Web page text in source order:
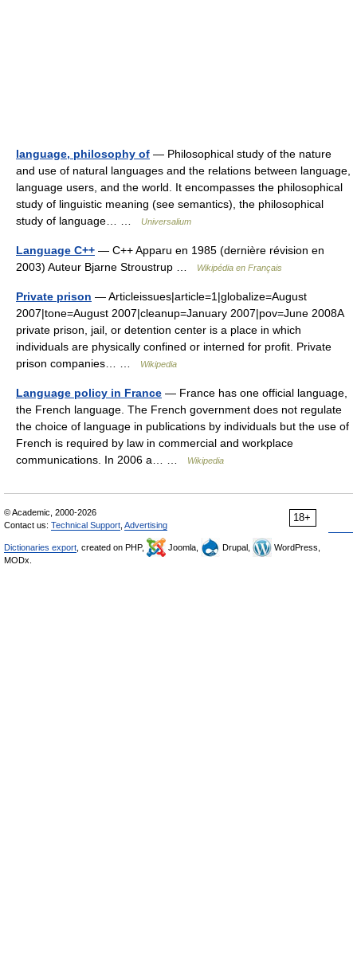
language, philosophy of — Philosophical study of the nature
and use of natural languages and the relations between language,
language users, and the world. It encompasses the philosophical
study of linguistic meaning (see semantics), the philosophical
study of language… …
Universalium
Language C++ — C++ Apparu en 1985 (dernière révision en
2003) Auteur Bjarne Stroustrup …
Wikipédia en Français
Private prison — Articleissues|article=1|globalize=August
2007|tone=August 2007|cleanup=January 2007|pov=June 2008A
private prison, jail, or detention center is a place in which
individuals are physically confined or interned for profit. Private
prison companies… …
Wikipedia
Language policy in France — France has one official language,
the French language. The French government does not regulate
the choice of language in publications by individuals but the use of
French is required by law in commercial and workplace
communications. In 2006 a… …
Wikipedia
18+
© Academic, 2000-2026
Contact us: Technical Support Advertising
Dictionaries export , created on PHP, Joomla, Drupal,
WordPress,
MODx.